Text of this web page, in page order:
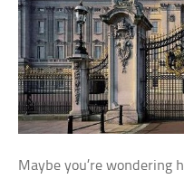
Maybe you’re wondering